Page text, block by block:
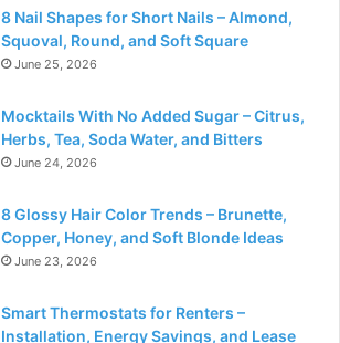
8 Nail Shapes for Short Nails – Almond,
Squoval, Round, and Soft Square
June 25, 2026
Mocktails With No Added Sugar – Citrus,
Herbs, Tea, Soda Water, and Bitters
June 24, 2026
8 Glossy Hair Color Trends – Brunette,
Copper, Honey, and Soft Blonde Ideas
June 23, 2026
Smart Thermostats for Renters –
Installation, Energy Savings, and Lease